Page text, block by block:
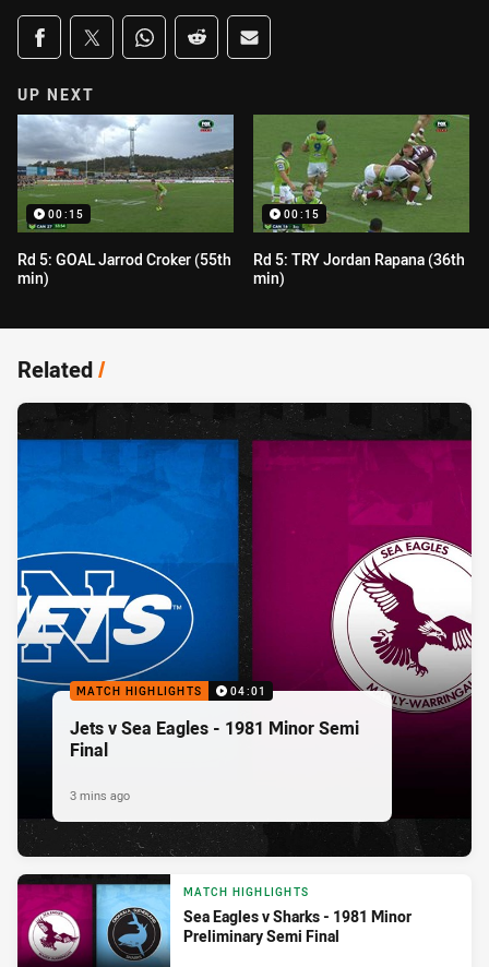
Share on social media
Share via Facebook
Share via Twitter
Share via Whats-app
Share via Reddit
Share via Email
UP NEXT
00:15
Rd 5: GOAL Jarrod Croker (55th
min)
00:15
Rd 5: TRY Jordan Rapana (36th
min)
Related/
MATCH HIGHLIGHTS 04:01
Jets v Sea Eagles - 1981 Minor Semi
Final
3 mins ago
MATCH HIGHLIGHTS
Sea Eagles v Sharks - 1981 Minor
Preliminary Semi Final